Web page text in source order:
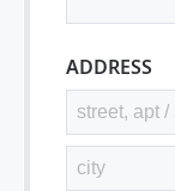
ADDRESS